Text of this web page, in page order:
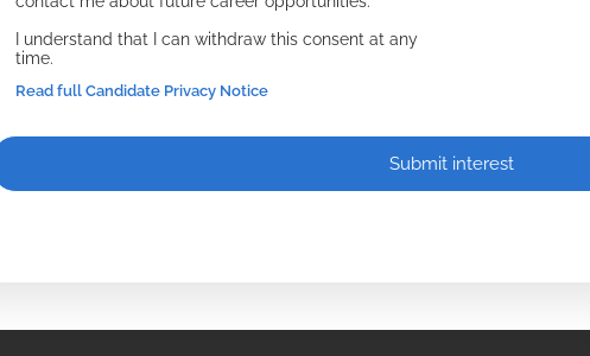
I understand that I can withdraw this consent at any
time.
Read full Candidate Privacy Notice